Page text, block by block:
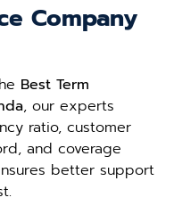
Company
Best Term
, our experts
ratio, customer
and coverage
better support